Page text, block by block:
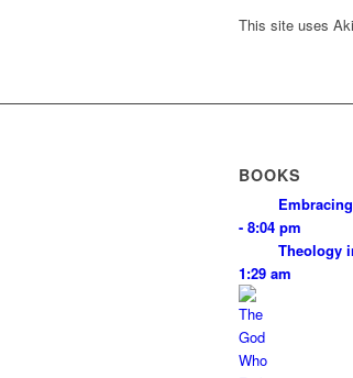
This site uses
BOOKS
- 8:04 pm
Theology
1:29 am